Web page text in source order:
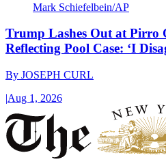
Mark Schiefelbein/AP
Trump Lashes Out at Pirro
Reflecting Pool Case: ‘I
By JOSEPH CURL
|Aug 1, 2026